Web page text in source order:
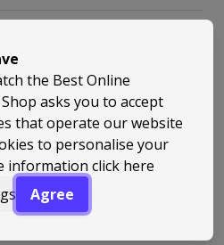
the Best Online
asks you to accept
that operate our website
to personalise your
information click here
Agree